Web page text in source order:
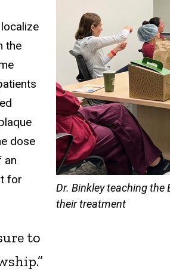
Dr. Binkley teaching
their treatment
the
dose
an
for
to